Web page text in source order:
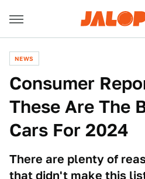
NEWS
Consumer
These Are The
Cars For 2024
There are plenty of
that didn't make this